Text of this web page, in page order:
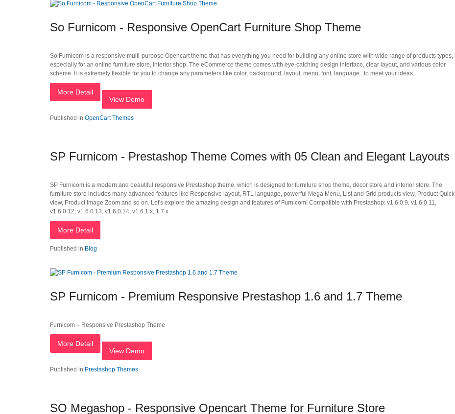
So Furnicom - Responsive OpenCart Furniture Shop Theme
So Furnicom is a responsive multi-purpose Opencart theme that has everything you need for building any online store with wide range of products types,
especially for an online furniture store, interior shop. The eCommerce theme comes with eye-catching design interface, clear layout, and various color
scheme. It is extremely flexible for you to change any parameters like color, background, layout, menu, font, language...to meet your ideas.
More Detail
View Demo
Published in OpenCart Themes
SP Furnicom - Prestashop Theme Comes with 05 Clean and Elegant Layouts
SP Furnicom is a modern and beautiful responsive Prestashop theme, which is designed for furniture shop theme, decor store and interior store. The
furniture store includes many advanced features like Responsive layout, RTL language, powerful Mega Menu, List and Grid products view, Product Quick
view, Product Image Zoom and so on. Let's explore the amazing design and features of Furnicom! Compatible with Prestashop: v1.6.0.9, v1.6.0.11,
v1.6.0.12, v1.6.0.13, v1.6.0.14, v1.6.1.x, 1.7.x
More Detail
Published in Blog
SP Furnicom - Premium Responsive Prestashop 1.6 and 1.7 Theme
Furnicom – Responsive Prestashop Theme
More Detail
View Demo
Published in Prestashop Themes
SO Megashop - Responsive Opencart Theme for Furniture Store